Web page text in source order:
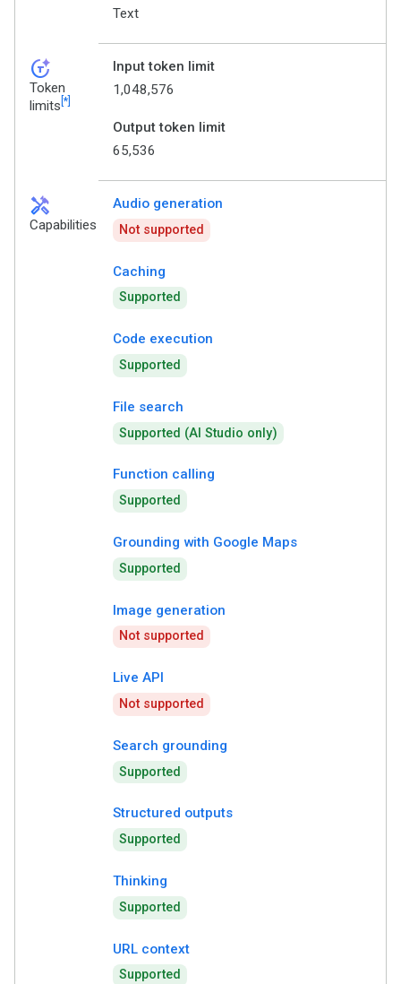
Text
token_auto
Token
limits [*]
Input token limit
1,048,576
Output token limit
65,536
handyman
Capabilities
Audio generation
Not supported
Caching
Supported
Code execution
Supported
File search
Supported (AI Studio only)
Function calling
Supported
Grounding with Google Maps
Supported
Image generation
Not supported
Live API
Not supported
Search grounding
Supported
Structured outputs
Supported
Thinking
Supported
URL context
Supported